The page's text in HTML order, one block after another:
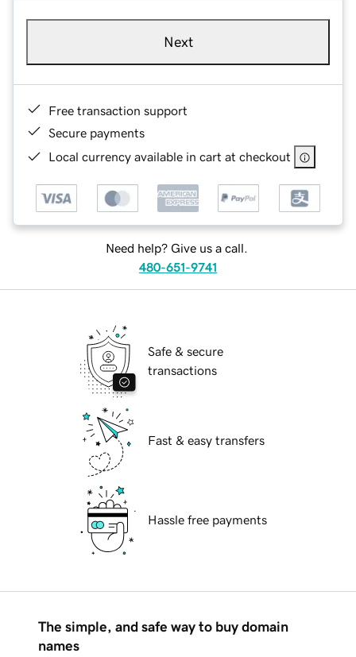
Next
Free transaction support
Secure payments
Local currency available in cart at checkout
Need help? Give us a call.
480-651-9741
Safe & secure
transactions
Fast & easy transfers
Hassle free payments
The simple, and safe way to buy domain
names